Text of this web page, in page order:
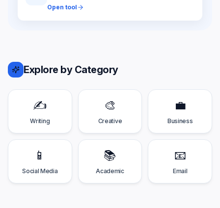
Open tool
Explore by Category
✍️
Writing
🎨
Creative
💼
Business
📱
Social Media
📚
Academic
📧
Email